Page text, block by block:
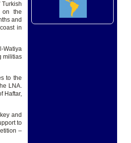
Turkish
on the
and
in
Watiya
militias
to the
LNA.
Haftar,
and
to
–